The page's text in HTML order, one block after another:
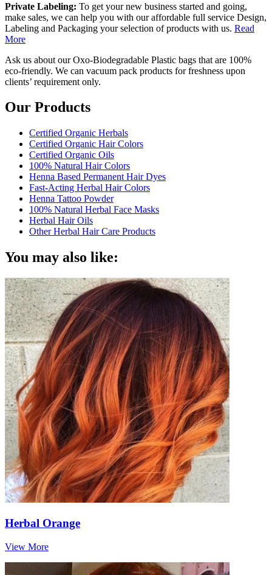
Private Labeling: To get your new business started and going,
make sales, we can help you with our affordable full service Design,
Labeling and Packaging your selection of products with us. Read
More
Ask us about our Oxo-Biodegradable Plastic bags that are 100%
eco-friendly. We can vacuum pack products for freshness upon
clients’ requirement only.
Our Products
Certified Organic Herbals
Certified Organic Hair Colors
Certified Organic Oils
100% Natural Hair Colors
Henna Based Permanent Hair Dyes
Fast-Acting Herbal Hair Colors
Henna Tattoo Powder
100% Natural Herbal Face Masks
Herbal Hair Oils
Other Herbal Hair Care Products
You may also like:
Herbal Orange
View More